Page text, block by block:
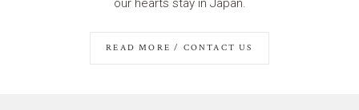
our hearts stay in Japan.
READ MORE / CONTACT US